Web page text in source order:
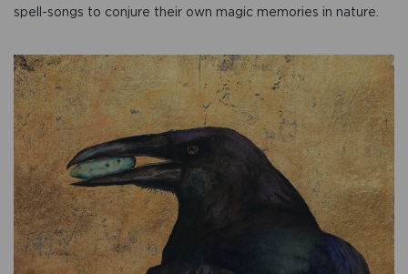
spell-songs to conjure their own magic memories in nature.